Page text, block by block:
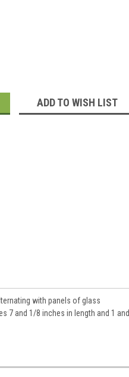
ADD TO WISH LIST
with panels of glass
7 and 1/8 inches in length and 1 and